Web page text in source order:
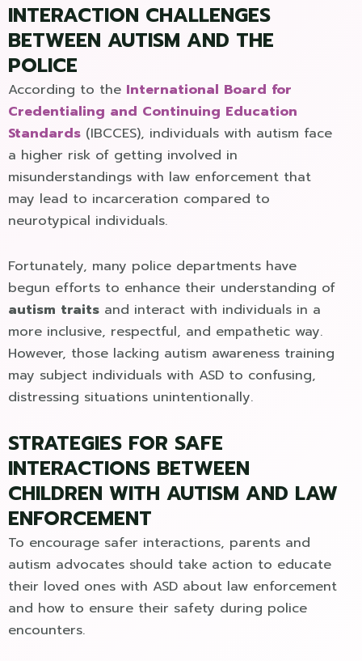
INTERACTION CHALLENGES
BETWEEN AUTISM AND THE
POLICE
According to the International Board for
Credentialing and Continuing Education
Standards (IBCCES), individuals with autism face
a higher risk of getting involved in
misunderstandings with law enforcement that
may lead to incarceration compared to
neurotypical individuals.
Fortunately, many police departments have
begun efforts to enhance their understanding of
autism traits and interact with individuals in a
more inclusive, respectful, and empathetic way.
However, those lacking autism awareness training
may subject individuals with ASD to confusing,
distressing situations unintentionally.
STRATEGIES FOR SAFE
INTERACTIONS BETWEEN
CHILDREN WITH AUTISM AND LAW
ENFORCEMENT
To encourage safer interactions, parents and
autism advocates should take action to educate
their loved ones with ASD about law enforcement
and how to ensure their safety during police
encounters.